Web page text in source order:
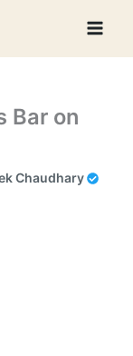
Bar on
Chaudhary